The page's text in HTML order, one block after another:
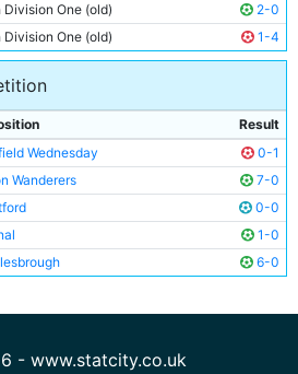
Division One (old)
2-0
Division One (old) 1-4
Result
Wednesday
0-1
Wanderers
7-0
0-0
1-0
6-0
- www.statcity.co.uk